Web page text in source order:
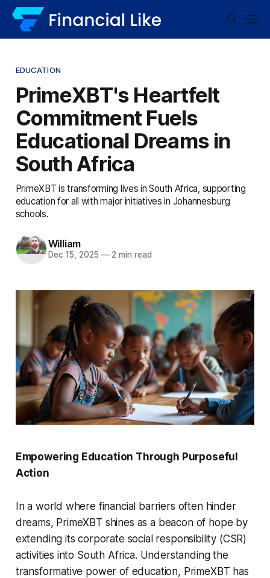
EDUCATION
PrimeXBT's Heartfelt
Commitment Fuels
Educational Dreams in
South Africa
PrimeXBT is transforming lives in South Africa, supporting
education for all with major initiatives in Johannesburg
schools.
William
Dec 15, 2025 —2 min read
Empowering Education Through Purposeful
Action
In a world where financial barriers often hinder
dreams, PrimeXBT shines as a beacon of hope by
extending its corporate social responsibility (CSR)
activities into South Africa. Understanding the
transformative power of education, PrimeXBT has